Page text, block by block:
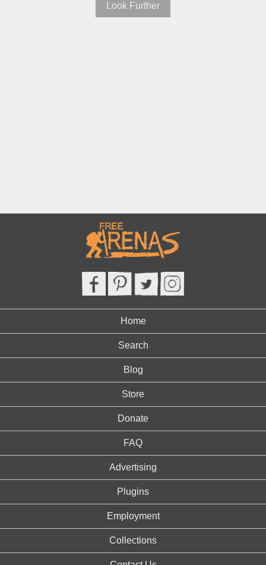
Look Further
Home
Search
Blog
Store
Donate
FAQ
Advertising
Plugins
Employment
Collections